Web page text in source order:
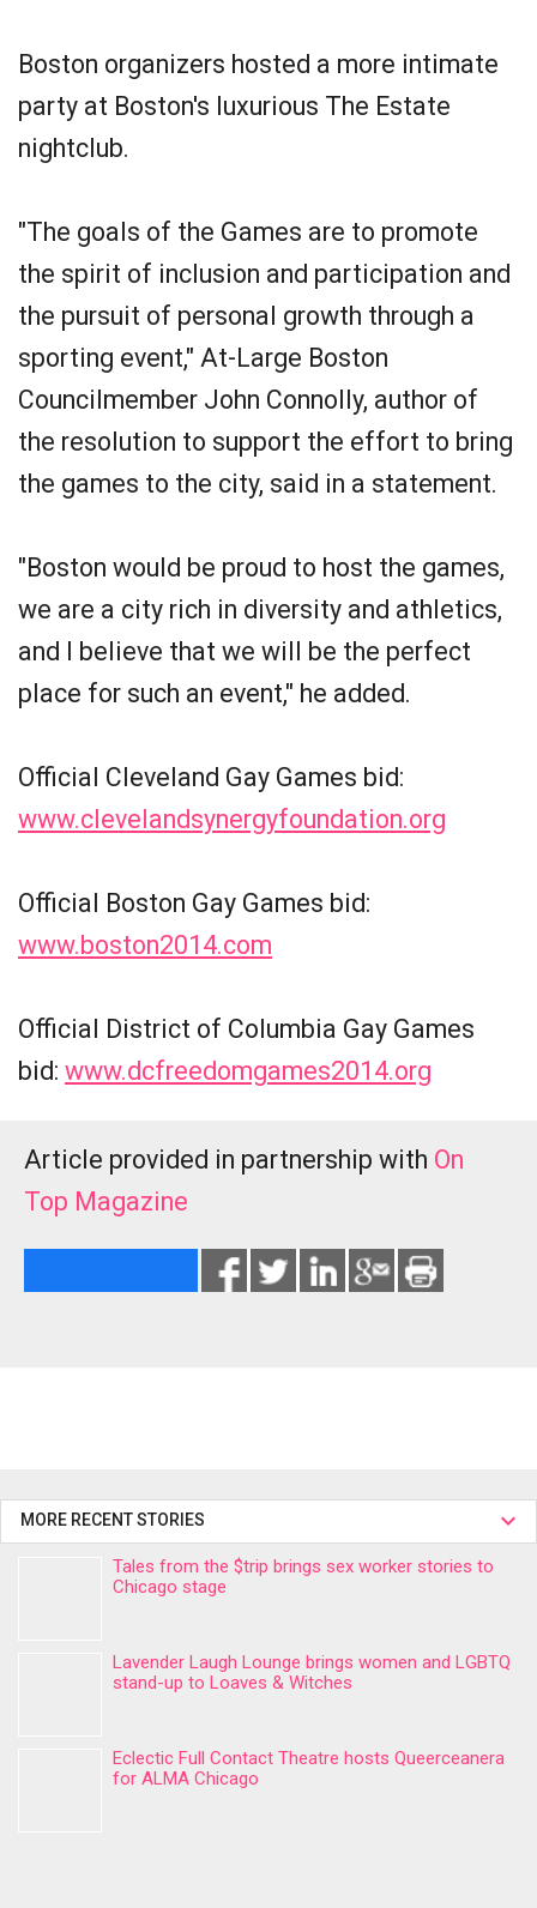
Boston organizers hosted a more intimate
party at Boston's luxurious The Estate
nightclub.
"The goals of the Games are to promote
the spirit of inclusion and participation and
the pursuit of personal growth through a
sporting event," At-Large Boston
Councilmember John Connolly, author of
the resolution to support the effort to bring
the games to the city, said in a statement.
"Boston would be proud to host the games,
we are a city rich in diversity and athletics,
and I believe that we will be the perfect
place for such an event," he added.
Official Cleveland Gay Games bid:
www.clevelandsynergyfoundation.org
Official Boston Gay Games bid:
www.boston2014.com
Official District of Columbia Gay Games
bid: www.dcfreedomgames2014.org
Article provided in partnership with On
Top Magazine
MORE RECENT STORIES
Tales from the $trip brings sex worker stories to
Chicago stage
Lavender Laugh Lounge brings women and LGBTQ
stand-up to Loaves & Witches
Eclectic Full Contact Theatre hosts Queerceanera
for ALMA Chicago